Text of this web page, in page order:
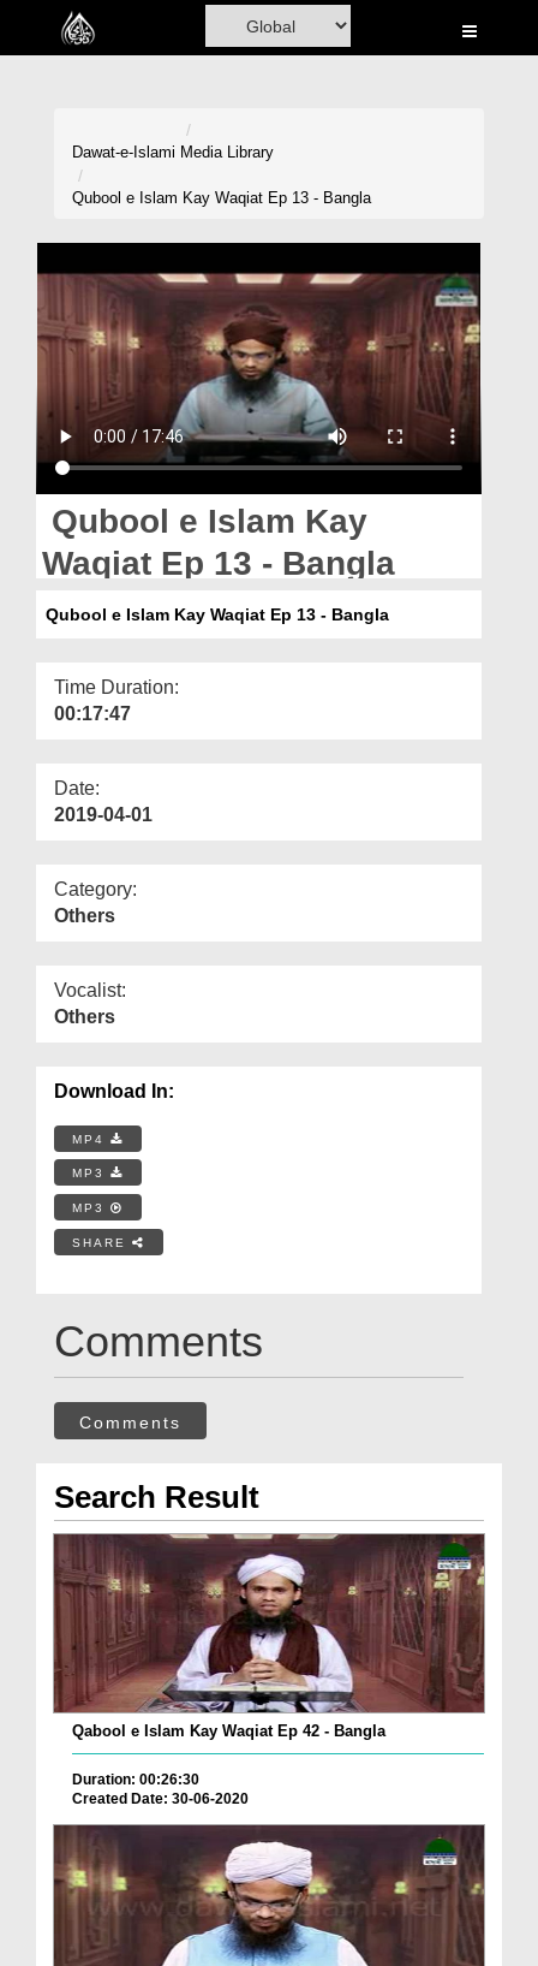
Home
Volunteer Portal
Rohani Ilaj
Magazine
Departments
Dawat-e-Islami Media Library
Qubool e Islam Kay Waqiat Ep 13 - Bangla
Qubool e Islam Kay
Waqiat Ep 13 - Bangla
Qubool e Islam Kay Waqiat Ep 13 - Bangla
Time Duration:
00:17:47
Date:
2019-04-01
Category:
Others
Vocalist:
Others
Download In:
MP4
MP3
MP3
SHARE
Comments
Comments
Search Result
Qabool e Islam Kay Waqiat Ep 42 - Bangla
Duration: 00:26:30
Created Date: 30-06-2020